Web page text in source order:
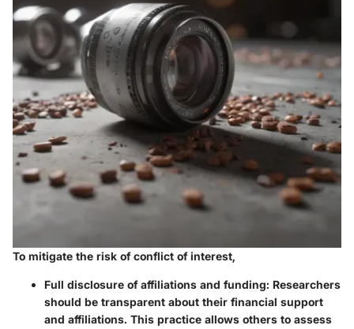
To mitigate the risk of conflict of interest,
Full disclosure of affiliations and funding: Researchers
should be transparent about their financial support
and affiliations. This practice allows others to assess